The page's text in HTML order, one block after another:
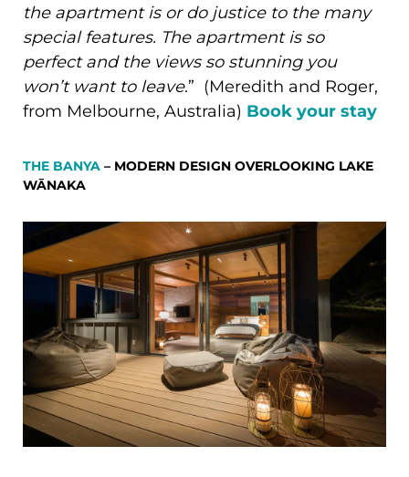
the apartment is or do justice to the many
special features. The apartment is so
perfect and the views so stunning you
won’t want to leave.” (Meredith and Roger,
from Melbourne, Australia) Book your stay
THE BANYA– MODERN DESIGN OVERLOOKING LAKE
WĀNAKA